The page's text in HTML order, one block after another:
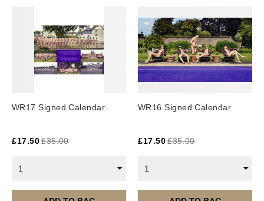
United States/ Australia/ Canada: 15 business days
You will receive a tracking number via email as soon
as your order leaves the warehouse.
Subscriptions/Collections from previous years are
Current year Subscriptions, such as ROAR Portfolio,
Please note – all digital products are non-refundable.
WR17 Signed Calendar
£17.50 £35.00
1
WR16 Signed Calendar
£17.50 £35.00
1